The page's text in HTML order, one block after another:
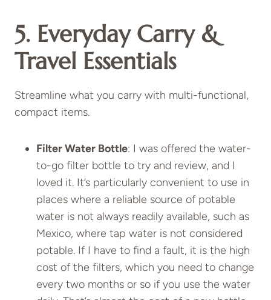
5. Everyday Carry &
Travel Essentials
Streamline what you carry with multi-functional,
compact items.
Filter Water Bottle: I was offered the water-
to-go filter bottle to try and review, and I
loved it. It’s particularly convenient to use in
places where a reliable source of potable
water is not always readily available, such as
Mexico, where tap water is not considered
potable. If I have to find a fault, it is the high
cost of the filters, which you need to change
every two months or so if you use the water